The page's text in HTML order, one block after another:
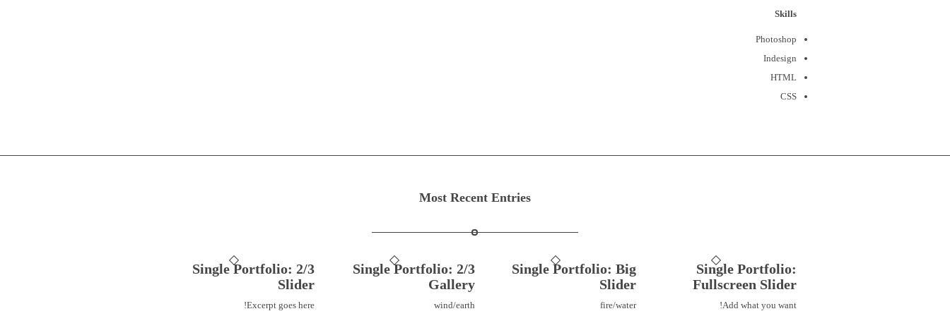
Skills
Photoshop
Indesign
HTML
CSS
Most Recent Entries
Single Portfolio: 2/3
Slider
Excerpt goes here!
Single Portfolio: 2/3
Gallery
wind/earth
Single Portfolio: Big
Slider
fire/water
Single Portfolio:
Fullscreen Slider
Add what you want!